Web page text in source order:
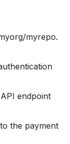
myrepo.
endpoint
the payment